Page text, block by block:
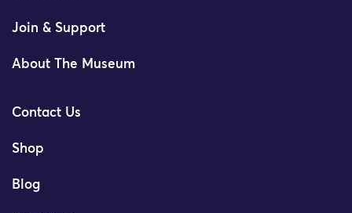
Join & Support
About The Museum
Contact Us
Shop
Blog